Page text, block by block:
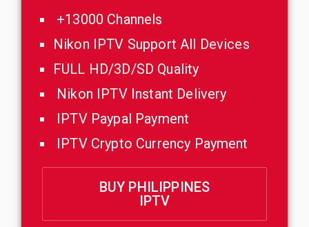
+13000 Channels
Nikon IPTV Support All Devices
FULL HD/3D/SD Quality
Nikon IPTV Instant Delivery
IPTV Paypal Payment
IPTV Crypto Currency Payment
BUY PHILIPPINES
IPTV